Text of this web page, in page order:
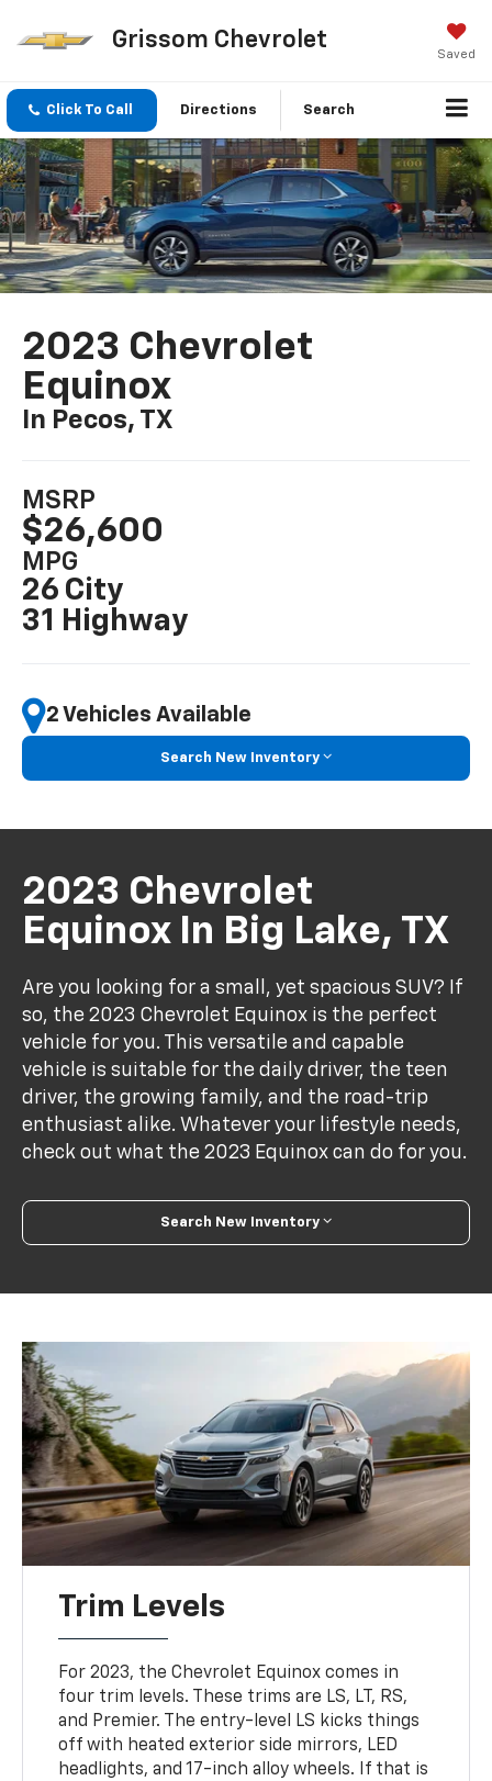
Grissom Chevrolet
Saved
Click To Call Directions Search
2023 Chevrolet
Equinox
In Pecos, TX
MSRP
$26,600
MPG
26 City
31 Highway
2 Vehicles Available
Search New Inventory
2023 Chevrolet
Equinox In Big Lake, TX
Are you looking for a small, yet spacious SUV? If
so, the 2023 Chevrolet Equinox is the perfect
vehicle for you. This versatile and capable
vehicle is suitable for the daily driver, the teen
driver, the growing family, and the road-trip
enthusiast alike. Whatever your lifestyle needs,
check out what the 2023 Equinox can do for you.
Search New Inventory
Trim Levels
For 2023, the Chevrolet Equinox comes in
four trim levels. These trims are LS, LT, RS,
and Premier. The entry-level LS kicks things
off with heated exterior side mirrors, LED
headlights, and 17-inch alloy wheels. If that is